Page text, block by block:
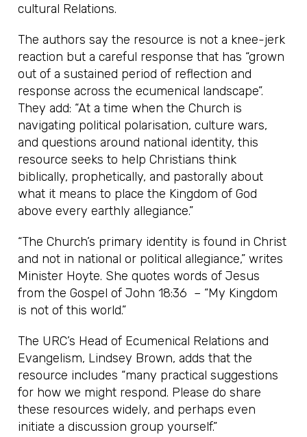
cultural Relations.
The authors say the resource is not a knee-jerk
reaction but a careful response that has “grown
out of a sustained period of reflection and
response across the ecumenical landscape”.
They add: “At a time when the Church is
navigating political polarisation, culture wars,
and questions around national identity, this
resource seeks to help Christians think
biblically, prophetically, and pastorally about
what it means to place the Kingdom of God
above every earthly allegiance.”
“The Church’s primary identity is found in Christ
and not in national or political allegiance,” writes
Minister Hoyte. She quotes words of Jesus
from the Gospel of John 18:36 – “My Kingdom
is not of this world.”
The URC’s Head of Ecumenical Relations and
Evangelism, Lindsey Brown, adds that the
resource includes “many practical suggestions
for how we might respond. Please do share
these resources widely, and perhaps even
initiate a discussion group yourself.”